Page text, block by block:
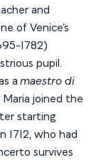
and
of Venice’s
1782)
pupil.
amaestro di
joined the
starting
1712, who had
survives